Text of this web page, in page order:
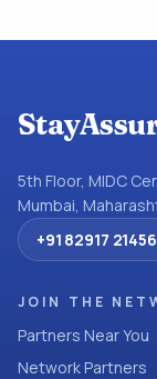
5th Floor, MIDC
Mumbai,
+91 82917 21456
JOIN THE
Partners Near You
Network Partners